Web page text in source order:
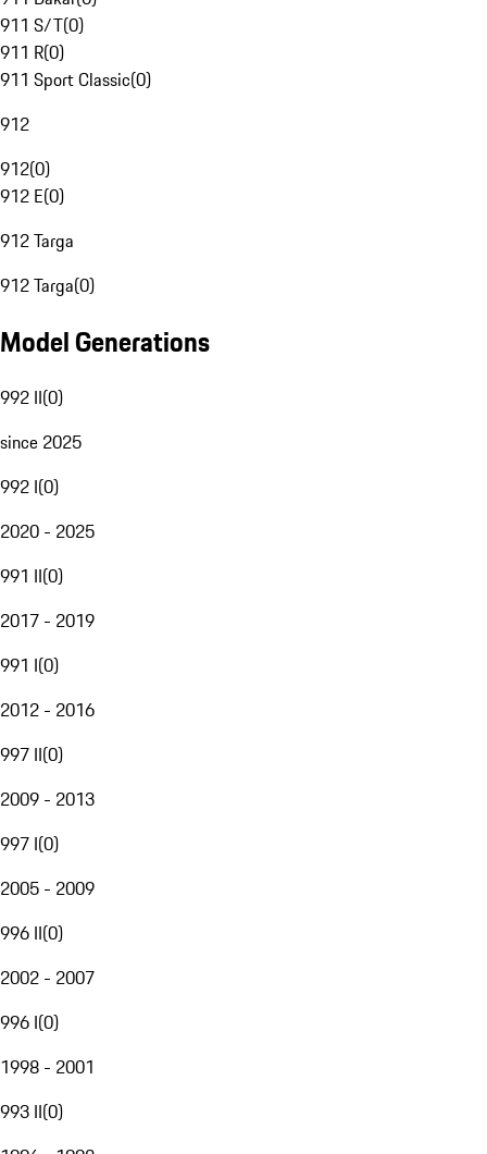
911 S/T(0)
911 R(0)
911 Sport Classic(0)
912
912(0)
912 E(0)
912 Targa
912 Targa(0)
Model Generations
992 II(0)
since 2025
992 I(0)
2020 - 2025
991 II(0)
2017 - 2019
991 I(0)
2012 - 2016
997 II(0)
2009 - 2013
997 I(0)
2005 - 2009
996 II(0)
2002 - 2007
996 I(0)
1998 - 2001
993 II(0)